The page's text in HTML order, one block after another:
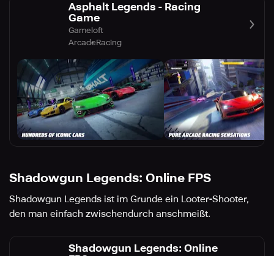
Asphalt Legends - Racing
Game
Gameloft
ArcadeRacing
Shadowgun Legends: Online FPS
Shadowgun Legends ist im Grunde ein Looter-Shooter,
den man einfach zwischendurch anschmeißt.
Shadowgun Legends: Online